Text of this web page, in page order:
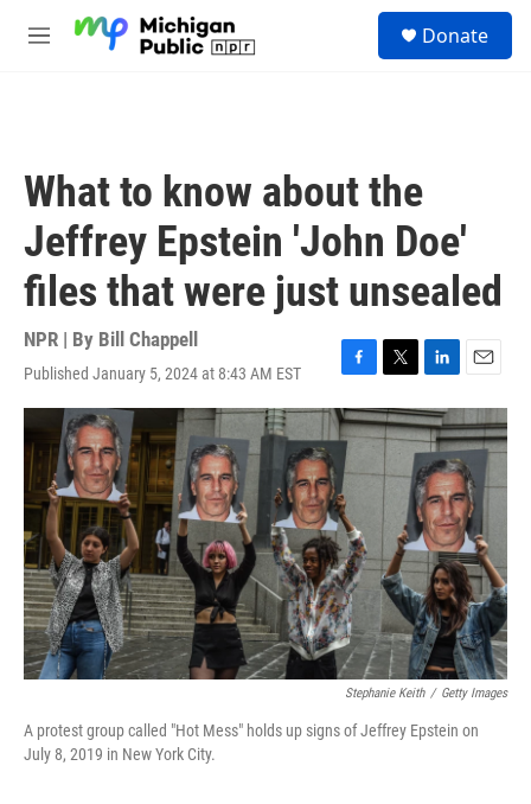
M
Donate
What to know about the
Jeffrey Epstein 'John Doe'
files that were just unsealed
NPR | By Bill Chappell
Published January 5, 2024 at 8:43 AM EST
F
a
c
e
b
o
o
k
T
w
i
t
t
e
L
i
n
k
e
d
I
n
E
m
a
i
l
Stephanie Keith / Getty Images
A protest group called "Hot Mess" holds up signs of Jeffrey Epstein on
July 8, 2019 in New York City.